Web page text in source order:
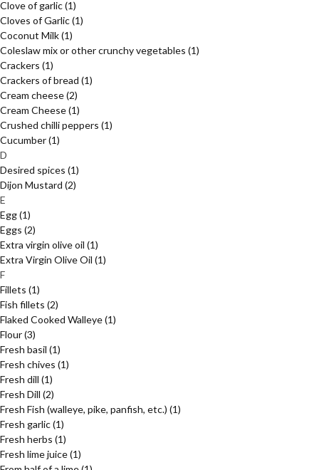
Clove of garlic(1)
Cloves of Garlic(1)
Coconut Milk(1)
Coleslaw mix or other crunchy vegetables (1)
Crackers (1)
Crackers of bread (1)
Cream cheese(2)
Cream Cheese(1)
Crushed chilli peppers (1)
Cucumber(1)
D
Desired spices (1)
Dijon Mustard (2)
E
Egg(1)
Eggs (2)
Extra virgin olive oil (1)
Extra Virgin Olive Oil (1)
F
Fillets (1)
Fish fillets (2)
Flaked Cooked Walleye(1)
Flour(3)
Fresh basil (1)
Fresh chives (1)
Fresh dill (1)
Fresh Dill (2)
Fresh Fish (walleye, pike, panfish, etc.) (1)
Fresh garlic(1)
Fresh herbs (1)
Fresh lime juice(1)